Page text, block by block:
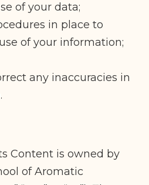
of your data;
in place to
of your information;
any inaccuracies in
Content is owned by
of Aromatic